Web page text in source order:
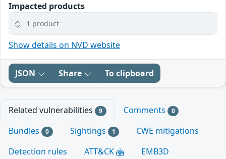
Impacted products
1 product
Show details on NVD website
JSON Share To clipboard
Related vulnerabilities 9 Comments 0
Bundles 0 Sightings 1
CWE mitigations
Detection rules
ATT&CK EMB3D